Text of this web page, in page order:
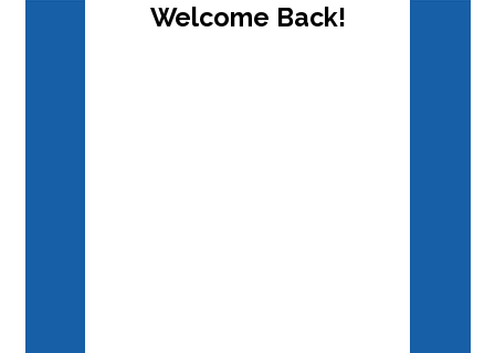
Welcome Back!